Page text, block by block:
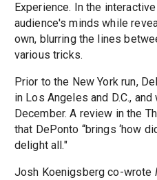
Experience. In the
audience's minds while
own, blurring the lines
various tricks.
Prior to the New York run,
in Los Angeles and D.C.,
December. A review in the
that DePonto “brings ‘how
delight all."
Josh Koenigsberg co-wrote